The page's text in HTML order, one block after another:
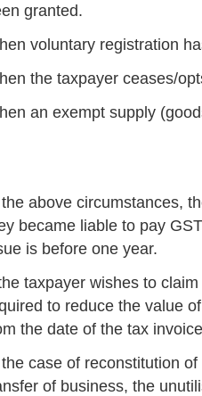
granted.
voluntary registration
the taxpayer ceases/
an exempt supply
above circumstances,
became liable to pay
is before one year.
taxpayer wishes to
to reduce the value
the date of the tax
case of reconstitution
of business, the